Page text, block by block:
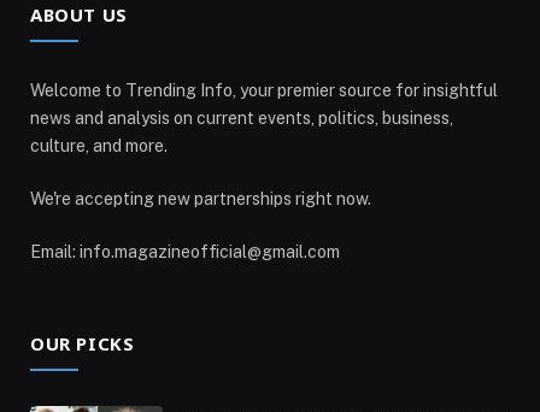
ABOUT US
Welcome to Trending Info, your premier source for insightful
news and analysis on current events, politics, business,
culture, and more.
We're accepting new partnerships right now.
Email: info.magazineofficial@gmail.com
OUR PICKS